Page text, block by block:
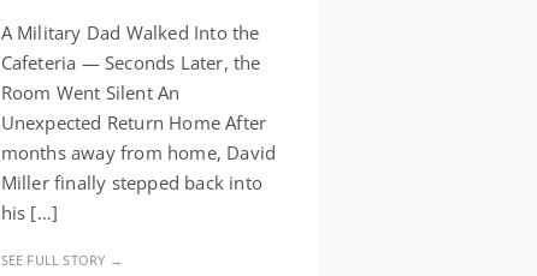
A Military Dad Walked Into the
Cafeteria — Seconds Later, the
Room Went Silent An
Unexpected Return Home After
months away from home, David
Miller finally stepped back into
his […]
SEE FULL STORY →